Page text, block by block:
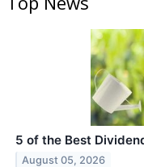
5 of the Best
August 05, 2026